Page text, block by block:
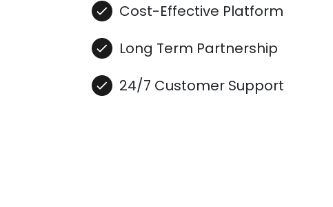
Cost-Effective Platform
Long Term Partnership
24/7 Customer Support